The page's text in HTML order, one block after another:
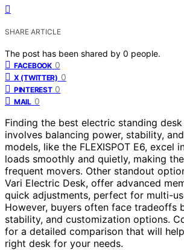
SHARE ARTICLE
The post has been shared by 0 people.
FACEBOOK 0
X (TWITTER) 0
PINTEREST 0
MAIL 0
Finding the best electric standing
involves balancing power, stability,
models, like the FLEXISPOT E6, excel
loads smoothly and quietly, making
frequent movers. Other standout
Vari Electric Desk, offer advanced
quick adjustments, perfect for multi-
However, buyers often face tradeoffs
stability, and customization options.
for a detailed comparison that will
right desk for your needs.